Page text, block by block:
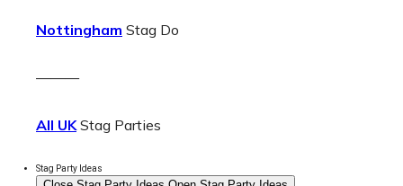
Nottingham Stag Do
———
All UKStag Parties
Stag Party Ideas